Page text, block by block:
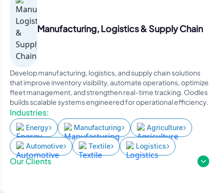
Manufacturing, Logistics & Supply Chain
Develop manufacturing, logistics, and supply chain solutions
that improve inventory visibility, automate operations, optimize
fleet management, and strengthen real-time tracking. Oodles
builds scalable systems engineered for operational efficiency.
Industries:
Energy Manufacturing Agriculture
Automotive Textile Logistics
Our Clients